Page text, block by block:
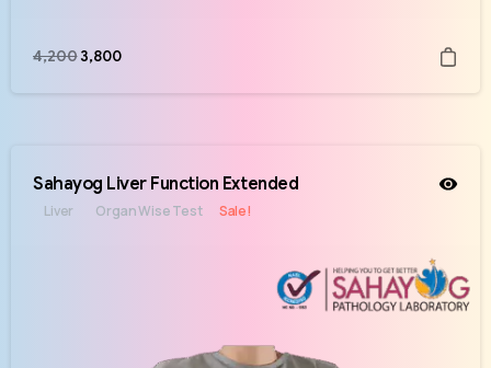
4,2003,800
Sahayog Liver Function Extended
Liver Organ Wise Test Sale!